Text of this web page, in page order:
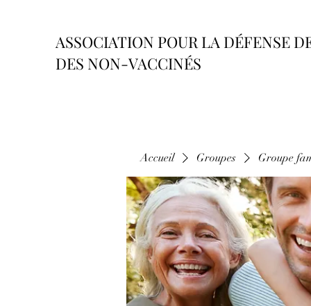
ASSOCIATION POUR LA DÉFENSE
DES NON-VACCINÉS
Accueil Groupes Groupe